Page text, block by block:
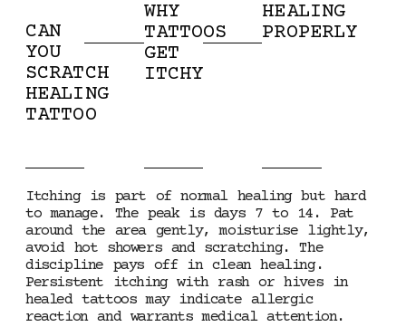
CAN
YOU
SCRATCH
HEALING
TATTOO
WHY
TATTOOS
GET
ITCHY
HEALING
PROPERLY
Itching is part of normal healing but hard
to manage. The peak is days 7 to 14. Pat
around the area gently, moisturise lightly,
avoid hot showers and scratching. The
discipline pays off in clean healing.
Persistent itching with rash or hives in
healed tattoos may indicate allergic
reaction and warrants medical attention.